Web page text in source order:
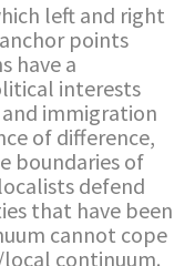
left and right
points
have a
interests
immigration
of difference,
boundaries of
defend
that have been
cannot cope
continuum.